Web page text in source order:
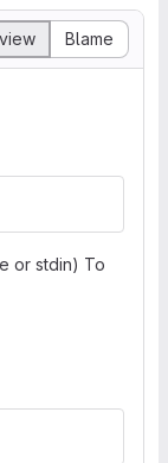
Blame
or stdin) To